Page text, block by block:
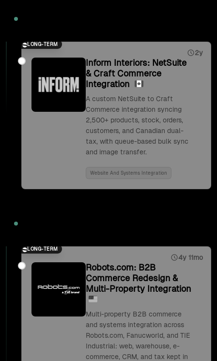
LONG-TERM
2y
Inform Interiors: NetSuite
& Craft Commerce
Integration
A custom NetSuite to Craft
Commerce integration syncing
2,500+ products, stock, orders,
customers, and Canadian dual-
tax, with queue-based bulk sync
and image transfer.
Website And Systems Integration
LONG-TERM
4y 11mo
Robots.com: B2B
Commerce Redesign &
Multi-Property Integration
Multi-property B2B commerce
and systems integration across
Robots.com, Fanucworld, and TIE
Industrial: web, warehouse, e-
commerce, CRM, and tax kept in